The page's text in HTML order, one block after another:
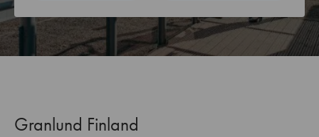
Granlund Finland